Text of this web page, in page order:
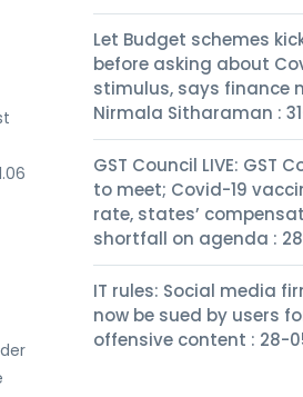
Let Budget schemes
before asking about
stimulus, says finance
Nirmala Sitharaman :
GST Council LIVE: GST
to meet; Covid-19
rate, states’
shortfall on agenda :
IT rules: Social media
now be sued by users
offensive content : 28-